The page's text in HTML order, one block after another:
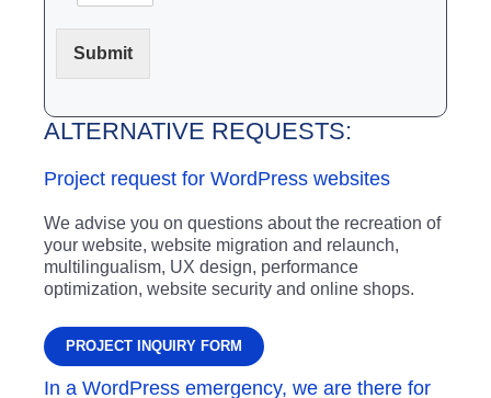
Submit
ALTERNATIVE REQUESTS:
Project request for WordPress websites
We advise you on questions about the recreation of
your website, website migration and relaunch,
multilingualism, UX design, performance
optimization, website security and online shops.
PROJECT INQUIRY FORM
In a WordPress emergency, we are there for